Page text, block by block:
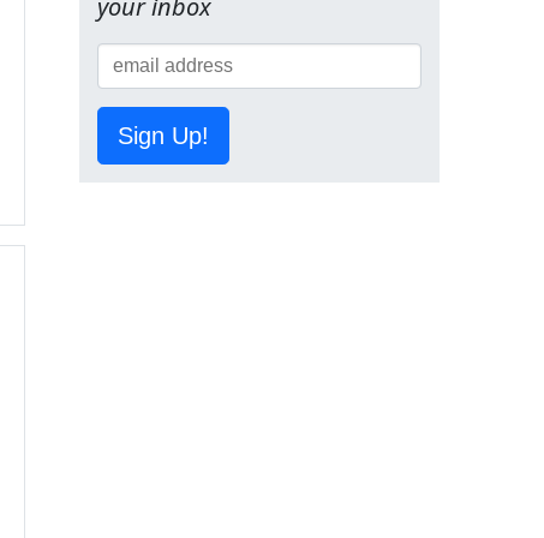
your inbox
Sign Up!